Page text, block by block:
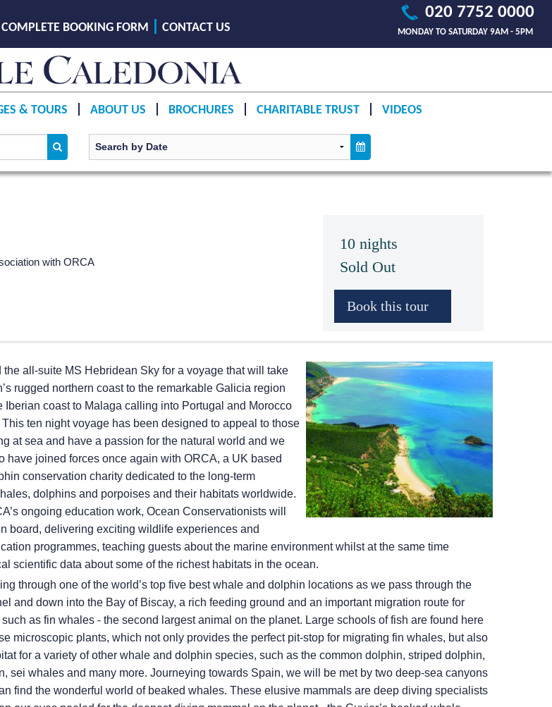
020 7752 0000
MONDAY TO SATURDAY 9AM - 5PM
COMPLETE BOOKING FORM CONTACT US
& TOURS ABOUT US BROCHURES CHARITABLE TRUST VIDEOS
10 nights
Sold Out
with ORCA
the all-suite MS Hebridean Skyfor a voyage that will take
rugged northern coast to the remarkable Galicia region
Iberian coast to Malaga calling into Portugal and Morocco
ten night voyage has been designed to appeal to those
at sea and have a passion for the natural world and we
have joined forces once again with ORCA, a UK based
conservation charity dedicated to the long-term
dolphins and porpoises and their habitats worldwide.
ongoing education work, Ocean Conservationists will
board, delivering exciting wildlife experiences and
programmes, teaching guests about the marine environment whilst at the same time
scientific data about some of the richest habitats in the ocean.
through one of the world’s top five best whale and dolphin locations as we pass through the
and down into the Bay of Biscay, a rich feeding ground and an important migration route for
as fin whales - the second largest animal on the planet. Large schools of fish are found here
microscopic plants, which not only provides the perfect pit-stop for migrating fin whales, but also
for a variety of other whale and dolphin species, such as the common dolphin, striped dolphin,
sei whales and many more. Journeying towards Spain, we will be met by two deep-sea canyons
find the wonderful world of beaked whales. These elusive mammals are deep diving specialists